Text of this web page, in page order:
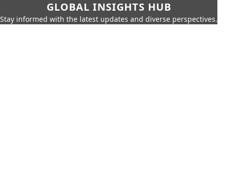
GLOBAL INSIGHTS HUB
Stay informed with the latest updates and diverse perspectives.